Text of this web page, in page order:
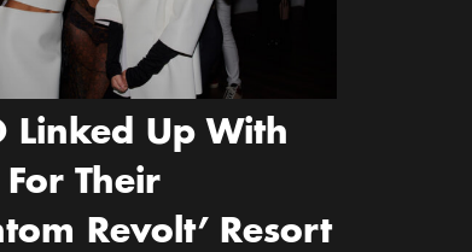
Linked Up With
For Their
Revolt’ Resort